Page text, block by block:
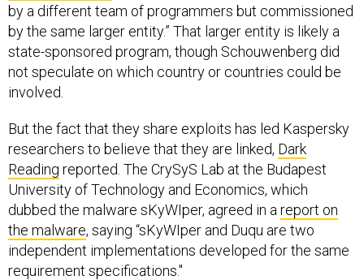
by a different team of programmers but commissioned
by the same larger entity.” That larger entity is likely a
state-sponsored program, though Schouwenberg did
not speculate on which country or countries could be
involved.
But the fact that they share exploits has led Kaspersky
researchers to believe that they are linked, Dark
Reading reported. The CrySyS Lab at the Budapest
University of Technology and Economics, which
dubbed the malware sKyWIper, agreed in a report on
the malware, saying “sKyWIper and Duqu are two
independent implementations developed for the same
requirement specifications."